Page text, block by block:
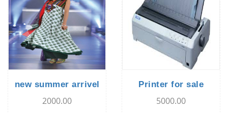
new summer arrivel
2000.00
Printer for sale
5000.00